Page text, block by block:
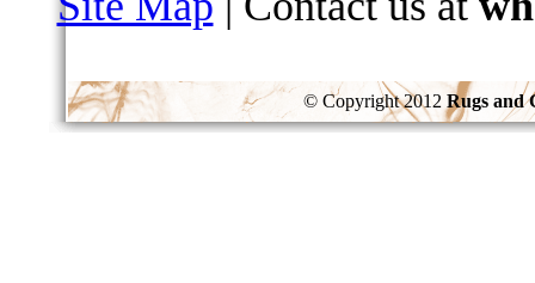
© Copyright 2012 Rugs and